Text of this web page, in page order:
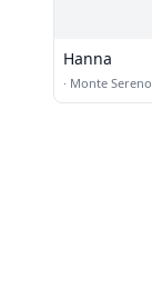
Hanna
· Monte Sereno